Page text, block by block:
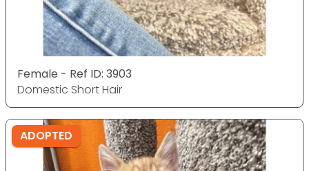
Female - Ref ID: 3903
Domestic Short Hair
ADOPTED